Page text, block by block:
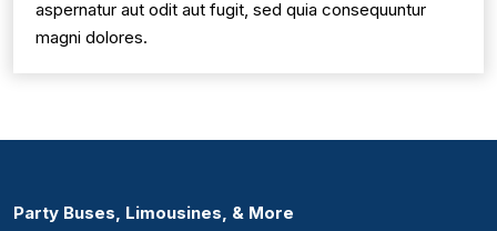
aspernatur aut odit aut fugit, sed quia consequuntur
magni dolores.
Party Buses, Limousines, & More